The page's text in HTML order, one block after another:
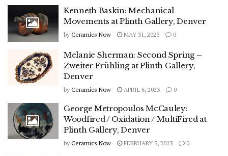
Kenneth Baskin: Mechanical
Movements at Plinth Gallery, Denver
by Ceramics Now MAY 31, 2023 0
Melanie Sherman: Second Spring –
Zweiter Frühling at Plinth Gallery,
Denver
by Ceramics Now APRIL 6, 2023 0
George Metropoulos McCauley:
Woodfired / Oxidation / MultiFired at
Plinth Gallery, Denver
by Ceramics Now FEBRUARY 3, 2023 0